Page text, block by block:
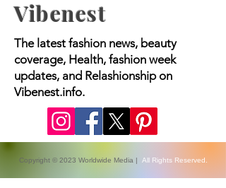
Vibenest
The latest fashion news, beauty
coverage, Health, fashion week
Vibenest.info.